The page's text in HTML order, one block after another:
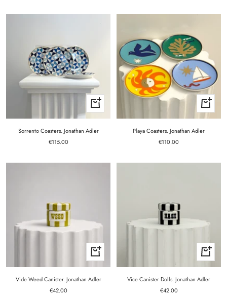
+
Add
to
cart
Sorrento Coasters. Jonathan Adler
Sale
€115.00
+
Add
to
cart
Playa Coasters. Jonathan Adler
Sale
€110.00
+
Add
to
cart
Vide Weed Canister. Jonathan Adler
Sale
€42.00
+
Add
to
cart
Vice Canister Dolls. Jonathan Adler
Sale
€42.00